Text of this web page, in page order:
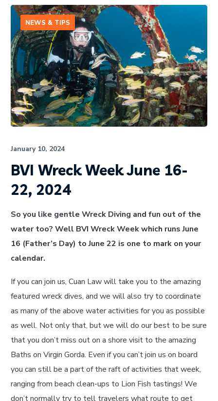
NEWS & TIPS
January 10, 2024
BVI Wreck Week June 16-
22, 2024
So you like gentle Wreck Diving and fun out of the
water too? Well BVI Wreck Week which runs June
16 (Father’s Day) to June 22 is one to mark on your
calendar.
If you can join us, Cuan Law will take you to the amazing
featured wreck dives, and we will also try to coordinate
as many of the above water activities for you as possible
as well. Not only that, but we will do our best to be sure
that you don’t miss out on a shore visit to the amazing
Baths on Virgin Gorda. Even if you can’t join us on board
you can still be a part of the raft of activities that week,
ranging from beach clean-ups to Lion Fish tastings! We
don’t normally try to tell travelers what route to get